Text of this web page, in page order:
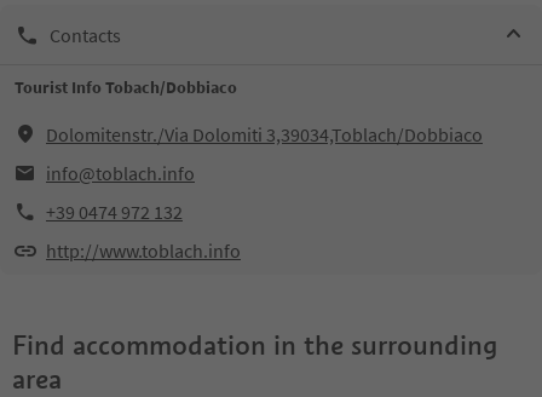
Contacts
Tourist Info Tobach/Dobbiaco
Dolomitenstr./Via Dolomiti 3,39034,Toblach/Dobbiaco
info@toblach.info
+39 0474 972 132
http://www.toblach.info
Find accommodation in the surrounding
area